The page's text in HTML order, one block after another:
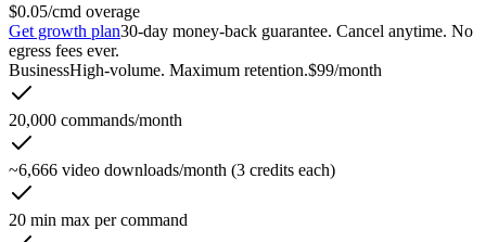
$0.05/cmd overage
Get growth plan30-day money-back guarantee. Cancel anytime. No
egress fees ever.
BusinessHigh-volume. Maximum retention.$99/month
20,000 commands/month
~6,666 video downloads/month (3 credits each)
20 min max per command